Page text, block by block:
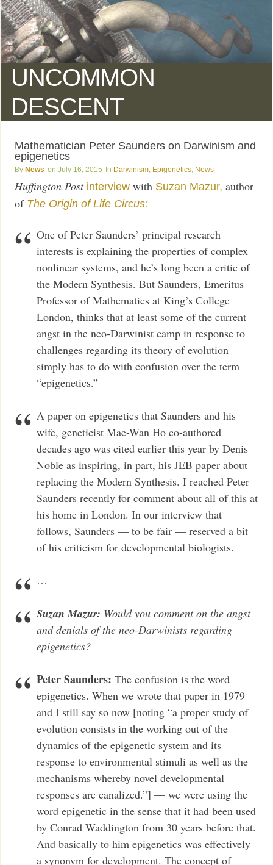
UNCOMMON
DESCENT
Mathematician Peter Saunders on Darwinism and
epigenetics
News July 16, 2015 Darwinism Epigenetics News
Huffington Post interview with Suzan Mazur, author
of The Origin of Life Circus:
One of Peter Saunders’ principal research
interests is explaining the properties of complex
nonlinear systems, and he’s long been a critic of
the Modern Synthesis. But Saunders, Emeritus
Professor of Mathematics at King’s College
London, thinks that at least some of the current
angst in the neo-Darwinist camp in response to
challenges regarding its theory of evolution
simply has to do with confusion over the term
“epigenetics.”
A paper on epigenetics that Saunders and his
wife, geneticist Mae-Wan Ho co-authored
decades ago was cited earlier this year by Denis
Noble as inspiring, in part, his JEB paper about
replacing the Modern Synthesis. I reached Peter
Saunders recently for comment about all of this at
his home in London. In our interview that
follows, Saunders — to be fair — reserved a bit
of his criticism for developmental biologists.
…
Suzan Mazur: Would you comment on the angst
and denials of the neo-Darwinists regarding
epigenetics?
Peter Saunders: The confusion is the word
epigenetics. When we wrote that paper in 1979
and I still say so now [noting “a proper study of
evolution consists in the working out of the
dynamics of the epigenetic system and its
response to environmental stimuli as well as the
mechanisms whereby novel developmental
responses are canalized.”] — we were using the
word epigenetic in the sense that it had been used
by Conrad Waddington from 30 years before that.
And basically to him epigenetics was effectively
a synonym for development. The concept of